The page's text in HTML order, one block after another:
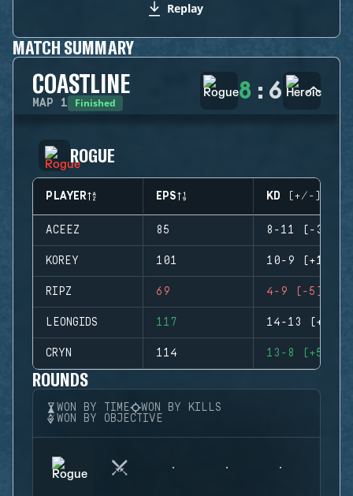
Replay
MATCH SUMMARY
COASTLINE
MAP 1 Finished 8 : 6
ROGUE
PLAYER EPS KD (+/-)
ACEEZ 85 8-11 (-3)
KOREY 101 10-9 (+1)
RIPZ 69 4-9 (-5)
LEONGIDS 117 14-13 (+1)
CRYN 114 13-8 (+5)
ROUNDS
WON BY TIME
WON BY KILLS
WON BY OBJECTIVE